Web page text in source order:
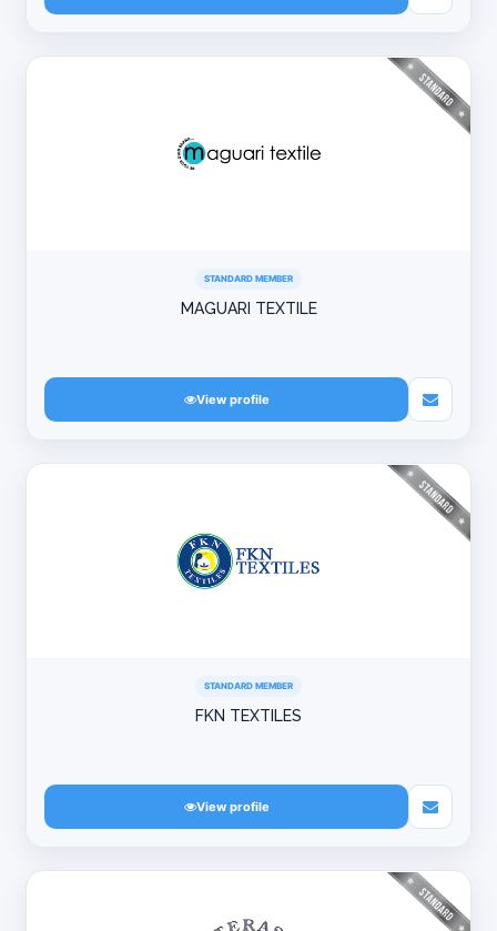
STANDARD MEMBER
MAGUARI TEXTILE
View profile
STANDARD MEMBER
FKN TEXTILES
View profile